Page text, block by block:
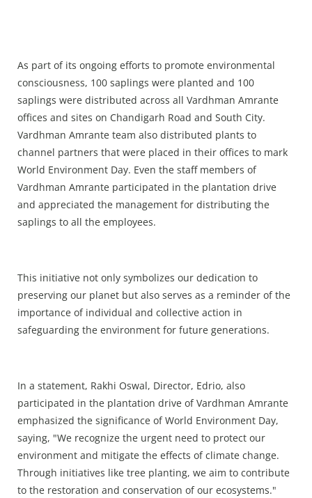
As part of its ongoing efforts to promote environmental
consciousness, 100 saplings were planted and 100
saplings were distributed across all Vardhman Amrante
offices and sites on Chandigarh Road and South City.
Vardhman Amrante team also distributed plants to
channel partners that were placed in their offices to mark
World Environment Day. Even the staff members of
Vardhman Amrante participated in the plantation drive
and appreciated the management for distributing the
saplings to all the employees.
This initiative not only symbolizes our dedication to
preserving our planet but also serves as a reminder of the
importance of individual and collective action in
safeguarding the environment for future generations.
In a statement, Rakhi Oswal, Director, Edrio, also
participated in the plantation drive of Vardhman Amrante
emphasized the significance of World Environment Day,
saying, "We recognize the urgent need to protect our
environment and mitigate the effects of climate change.
Through initiatives like tree planting, we aim to contribute
to the restoration and conservation of our ecosystems."